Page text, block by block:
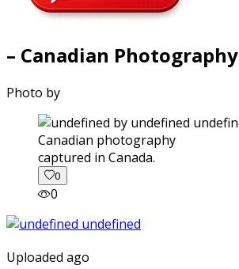
– Canadian Photography
Photo by
captured in Canada.
0
0
Uploaded ago